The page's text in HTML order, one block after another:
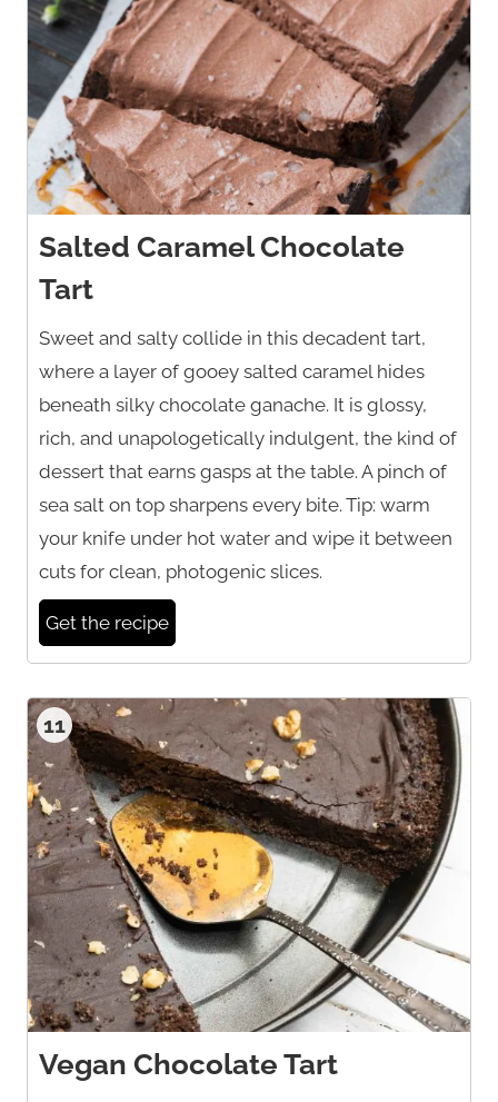
Salted Caramel Chocolate
Tart
Sweet and salty collide in this decadent tart,
where a layer of gooey salted caramel hides
beneath silky chocolate ganache. It is glossy,
rich, and unapologetically indulgent, the kind of
dessert that earns gasps at the table. A pinch of
sea salt on top sharpens every bite. Tip: warm
your knife under hot water and wipe it between
cuts for clean, photogenic slices.
Get the recipe
11
Vegan Chocolate Tart